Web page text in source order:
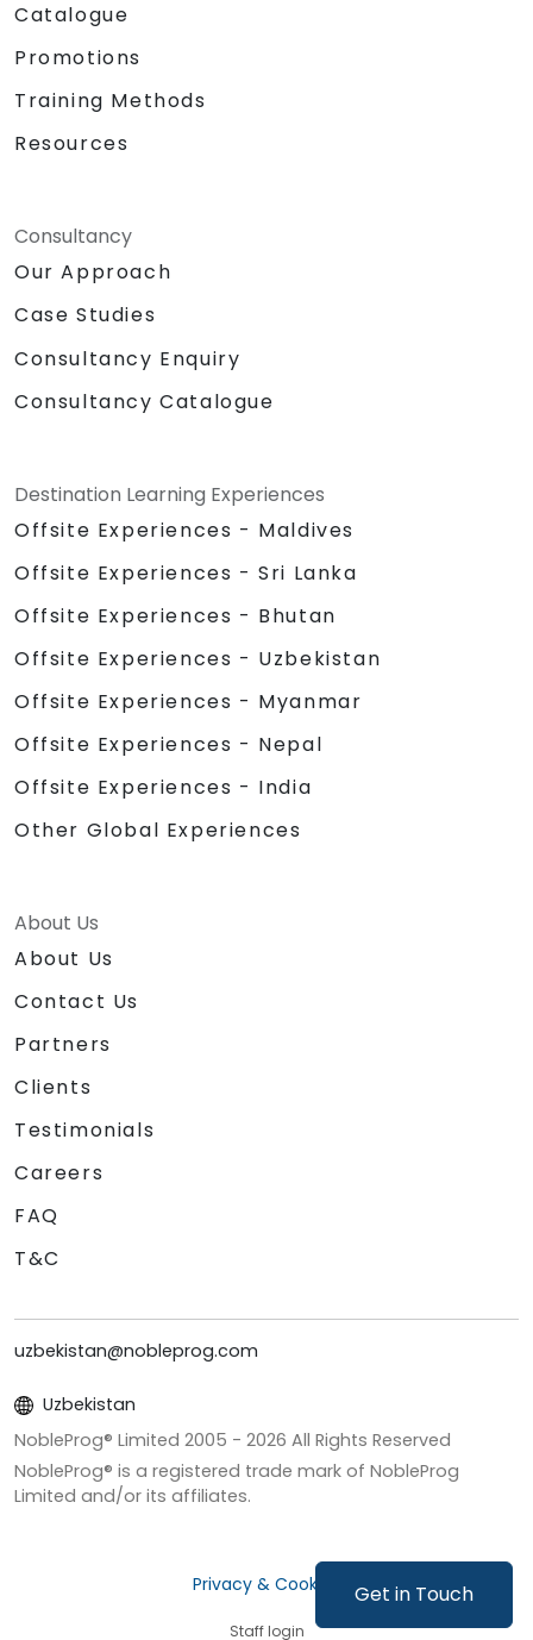
Get in Touch
Catalogue
Promotions
Training Methods
Resources
Consultancy
Our Approach
Case Studies
Consultancy Enquiry
Consultancy Catalogue
Destination Learning Experiences
Offsite Experiences - Maldives
Offsite Experiences - Sri Lanka
Offsite Experiences - Bhutan
Offsite Experiences - Uzbekistan
Offsite Experiences - Myanmar
Offsite Experiences - Nepal
Offsite Experiences - India
Other Global Experiences
About Us
About Us
Contact Us
Partners
Clients
Testimonials
Careers
FAQ
T&C
uzbekistan@nobleprog.com
Uzbekistan
NobleProg® Limited 2005 - 2026 All Rights Reserved
NobleProg® is a registered trade mark of NobleProg
Limited and/or its affiliates.
Privacy & Cookies
Staff login